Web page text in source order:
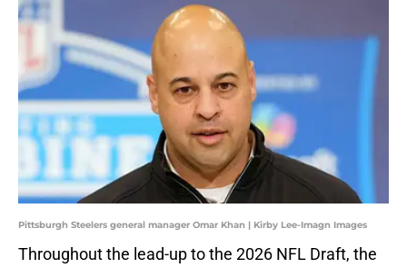
Pittsburgh Steelers general manager Omar Khan | Kirby Lee-Imagn Images
Throughout the lead-up to the 2026 NFL Draft, the